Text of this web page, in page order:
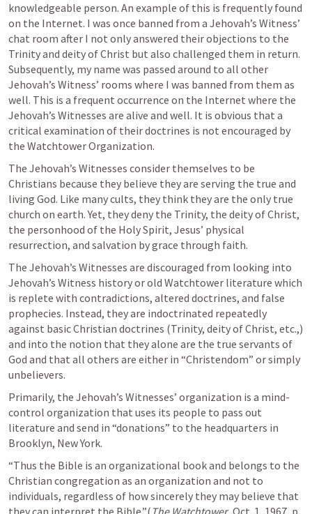
knowledgeable person. An example of this is frequently found
on the Internet. I was once banned from a Jehovah’s Witness’
chat room after I not only answered their objections to the
Trinity and deity of Christ but also challenged them in return.
Subsequently, my name was passed around to all other
Jehovah’s Witness’ rooms where I was banned from them as
well. This is a frequent occurrence on the Internet where the
Jehovah’s Witnesses are alive and well. It is obvious that a
critical examination of their doctrines is not encouraged by
the Watchtower Organization.
The Jehovah’s Witnesses consider themselves to be
Christians because they believe they are serving the true and
living God. Like many cults, they think they are the only true
church on earth. Yet, they deny the Trinity, the deity of Christ,
the personhood of the Holy Spirit, Jesus’ physical
resurrection, and salvation by grace through faith.
The Jehovah’s Witnesses are discouraged from looking into
Jehovah’s Witness history or old Watchtower literature which
is replete with contradictions, altered doctrines, and false
prophecies. Instead, they are indoctrinated repeatedly
against basic Christian doctrines (Trinity, deity of Christ, etc.,)
and into the notion that they alone are the true servants of
God and that all others are either in “Christendom” or simply
unbelievers.
Primarily, the Jehovah’s Witnesses’ organization is a mind-
control organization that uses its people to pass out
literature and send in “donations” to the headquarters in
Brooklyn, New York.
“Thus the Bible is an organizational book and belongs to the
Christian congregation as an organization and not to
individuals, regardless of how sincerely they may believe that
they can interpret the Bible.”( The Watchtower, Oct. 1, 1967, p.